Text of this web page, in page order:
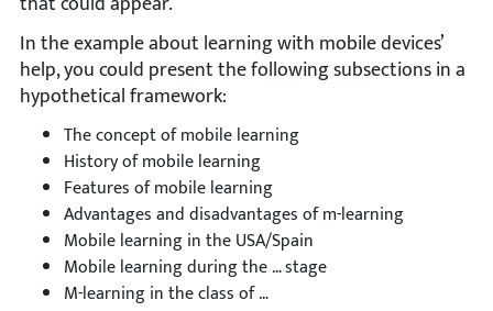
In the example about learning with mobile devices’
help, you could present the following subsections in a
hypothetical framework:
The concept of mobile learning
History of mobile learning
Features of mobile learning
Advantages and disadvantages of m-learning
Mobile learning in the USA/Spain
Mobile learning during the … stage
M-learning in the class of …